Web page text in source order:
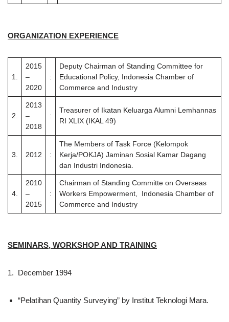
ORGANIZATION EXPERIENCE
1.
2015
–
2020
:
Deputy Chairman of Standing Committee for
Educational Policy, Indonesia Chamber of
Commerce and Industry
2.
2013
–
2018
:
Treasurer of Ikatan Keluarga Alumni Lemhannas
RI XLIX (IKAL 49)
3. 2012 :
The Members of Task Force (Kelompok
Kerja/POKJA) Jaminan Sosial Kamar Dagang
dan Industri Indonesia.
4.
2010
–
2015
:
Chairman of Standing Committe on Overseas
Workers Empowerment, Indonesia Chamber of
Commerce and Industry
SEMINARS, WORKSHOP AND TRAINING
1. December 1994
“Pelatihan Quantity Surveying” by Institut Teknologi Mara.